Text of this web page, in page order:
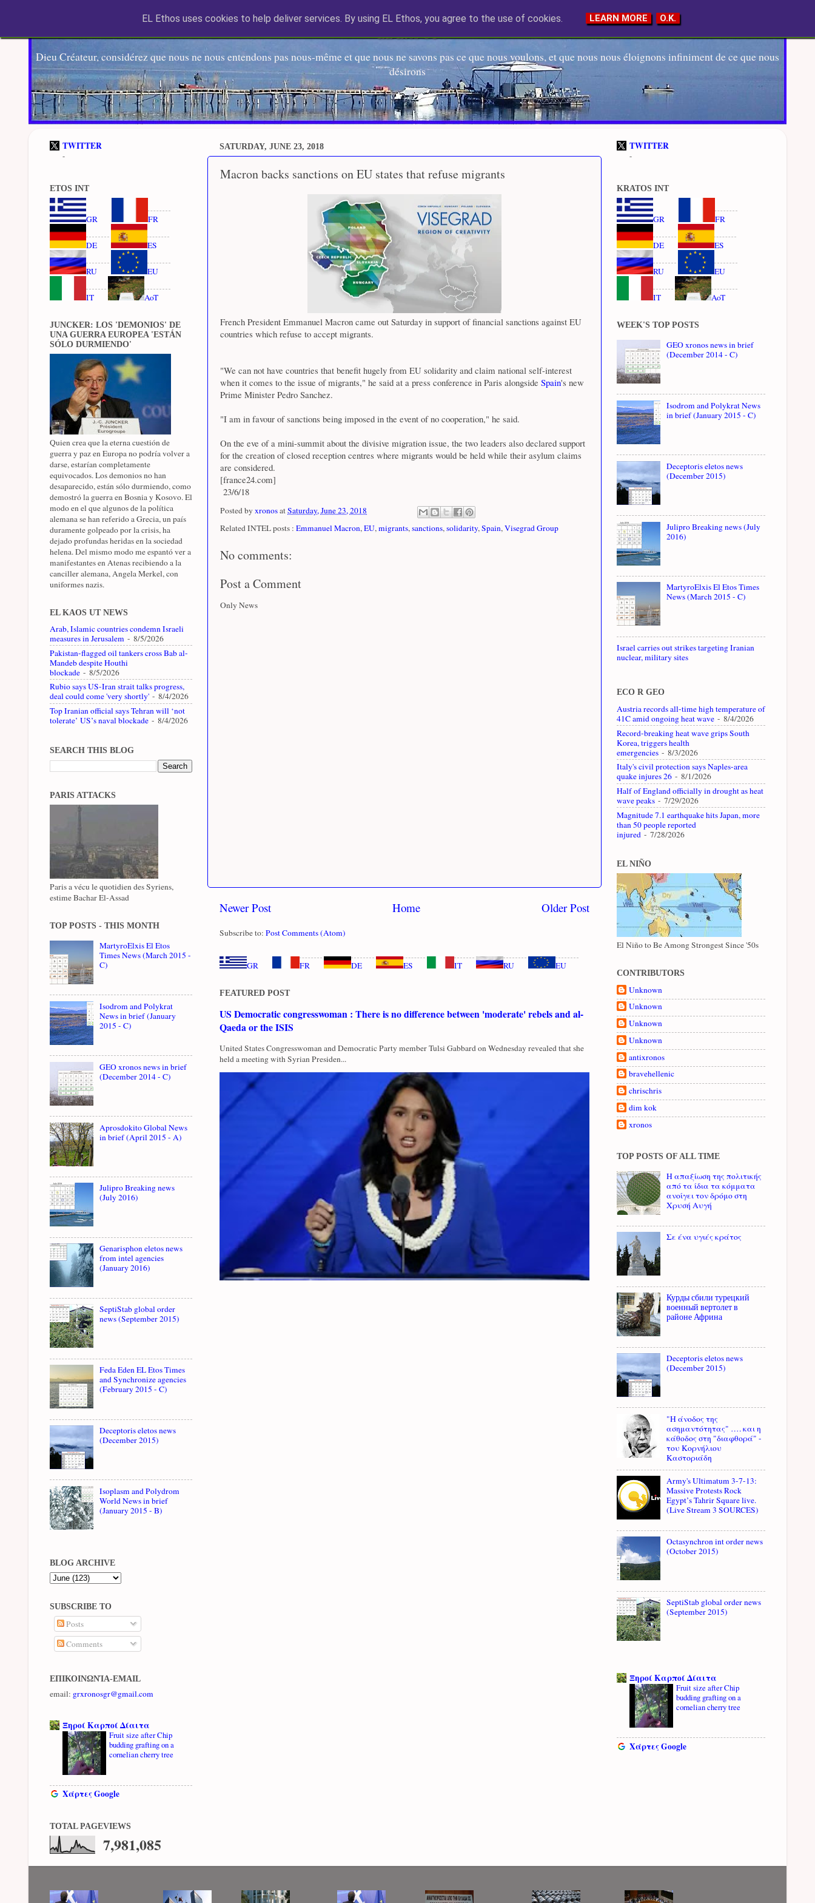
EL Etos UT
Dieu Créateur, considérez que nous ne nous entendons pas nous-même et que nous ne savons pas ce que nous voulons, et que nous nous éloignons infiniment de ce que nous
désirons
SATURDAY, JUNE 23, 2018
Macron backs sanctions on EU states that refuse migrants
French President Emmanuel Macron came out Saturday in support of financial sanctions against EU
countries which refuse to accept migrants.
"We can not have countries that benefit hugely from EU solidarity and claim national self-interest
when it comes to the issue of migrants," he said at a press conference in Paris alongside Spain's new
Prime Minister Pedro Sanchez.
"I am in favour of sanctions being imposed in the event of no cooperation," he said.
On the eve of a mini-summit about the divisive migration issue, the two leaders also declared support
for the creation of closed reception centres where migrants would be held while their asylum claims
are considered.
[france24.com]
23/6/18
Posted by xronosatSaturday, June 23, 2018
Related INTEL posts : Emmanuel Macron, EU, migrants, sanctions, solidarity, Spain, Visegrad Group
No comments:
Post a Comment
Only News
Newer Post Older Post
Home
Subscribe to: Post Comments (Atom)
GR FR DE ES IT RU EU
FEATURED POST
US Democratic congresswoman : There is no difference between 'moderate' rebels and al-
Qaeda or the ISIS
United States Congresswoman and Democratic Party member Tulsi Gabbard on Wednesday revealed that she
held a meeting with Syrian Presiden...
TWITTER
-
ETOS INT
GR FR
DE ES
RU EU
IT AoT
JUNCKER: LOS 'DEMONIOS' DE
UNA GUERRA EUROPEA 'ESTÁN
SÓLO DURMIENDO'
Quien crea que la eterna cuestión de
guerra y paz en Europa no podría volver a
darse, estarían completamente
equivocados. Los demonios no han
desaparecido, están sólo durmiendo, como
demostró la guerra en Bosnia y Kosovo. El
modo en el que algunos de la política
alemana se han referido a Grecia, un país
duramente golpeado por la crisis, ha
dejado profundas heridas en la sociedad
helena. Del mismo modo me espantó ver a
manifestantes en Atenas recibiendo a la
canciller alemana, Angela Merkel, con
uniformes nazis.
EL KAOS UT NEWS
Arab, Islamic countries condemn Israeli
measures in Jerusalem - 8/5/2026
Pakistan-flagged oil tankers cross Bab al-
Mandeb despite Houthi
blockade - 8/5/2026
Rubio says US-Iran strait talks progress,
deal could come 'very shortly' - 8/4/2026
Top Iranian official says Tehran will ‘not
tolerate’ US’s naval blockade - 8/4/2026
SEARCH THIS BLOG
PARIS ATTACKS
Paris a vécu le quotidien des Syriens,
estime Bachar El-Assad
TOP POSTS - THIS MONTH
MartyroElxis El Etos
Times News (March 2015 -
C)
Isodrom and Polykrat
News in brief (January
2015 - C)
GEO xronos news in brief
(December 2014 - C)
Aprosdokito Global News
in brief (April 2015 - A)
Julipro Breaking news
(July 2016)
Genarisphon eletos news
from intel agencies
(January 2016)
SeptiStab global order
news (September 2015)
Feda Eden EL Etos Times
and Synchronize agencies
(February 2015 - C)
Deceptoris eletos news
(December 2015)
Isoplasm and Polydrom
World News in brief
(January 2015 - B)
BLOG ARCHIVE
SUBSCRIBE TO
Posts
Comments
ΕΠΙΚΟΙΝΩΝΊΑ-EMAIL
email: grxronosgr@gmail.com
Ξηροί Καρποί Δίαιτα
Fruit size after Chip
budding grafting on a
cornelian cherry tree
Χάρτες Google
TOTAL PAGEVIEWS
7,981,085
TWITTER
-
KRATOS INT
GR FR
DE ES
RU EU
IT AoT
WEEK'S TOP POSTS
GEO xronos news in brief
(December 2014 - C)
Isodrom and Polykrat News
in brief (January 2015 - C)
Deceptoris eletos news
(December 2015)
Julipro Breaking news (July
2016)
MartyroElxis El Etos Times
News (March 2015 - C)
Israel carries out strikes targeting Iranian
nuclear, military sites
ECO R GEO
Austria records all-time high temperature of
41C amid ongoing heat wave - 8/4/2026
Record-breaking heat wave grips South
Korea, triggers health
emergencies - 8/3/2026
Italy's civil protection says Naples-area
quake injures 26 - 8/1/2026
Half of England officially in drought as heat
wave peaks - 7/29/2026
Magnitude 7.1 earthquake hits Japan, more
than 50 people reported
injured - 7/28/2026
EL NIÑO
El Niño to Be Among Strongest Since '50s
CONTRIBUTORS
Unknown
Unknown
Unknown
Unknown
antixronos
bravehellenic
chrischris
dim kok
xronos
TOP POSTS OF ALL TIME
Η απαξίωση της πολιτικής
από τα ίδια τα κόμματα
ανοίγει τον δρόμο στη
Χρυσή Αυγή
Σε ένα υγιές κράτος
Курды сбили турецкий
военный вертолет в
районе Африна
Deceptoris eletos news
(December 2015)
"Η άνοδος της
ασημαντότητας" …. και η
κάθοδος στη "διαφθορά" -
του Κορνήλιου
Καστοριάδη
Army's Ultimatum 3-7-13:
Massive Protests Rock
Egypt’s Tahrir Square live.
(Live Stream 3 SOURCES)
Octasynchron int order news
(October 2015)
SeptiStab global order news
(September 2015)
Ξηροί Καρποί Δίαιτα
Fruit size after Chip
budding grafting on a
cornelian cherry tree
Χάρτες Google
EL Ethos uses cookies to help deliver services. By using EL Ethos, you agree to the use of cookies. LEARN MORE O.K.